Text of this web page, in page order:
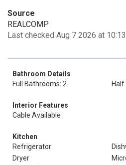
Source
REALCOMP
Last checked Aug 7 2026 at
Bathroom Details
Full Bathrooms: 2
Half
Interior Features
Cable Available
Kitchen
Refrigerator
Dryer